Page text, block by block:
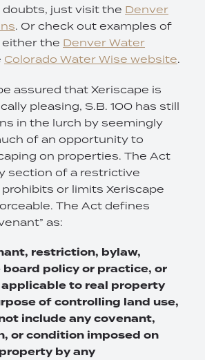
doubts, just visit the Denver
. Or check out examples of
either the Denver Water
Colorado Water Wise website.
assured that Xeriscape is
pleasing, S.B. 100 has still
in the lurch by seemingly
of an opportunity to
on properties. The Act
section of a restrictive
or limits Xeriscape
The Act defines
as:
restriction, bylaw,
policy or practice, or
to real property
of controlling land use,
include any covenant,
or condition imposed on
by any